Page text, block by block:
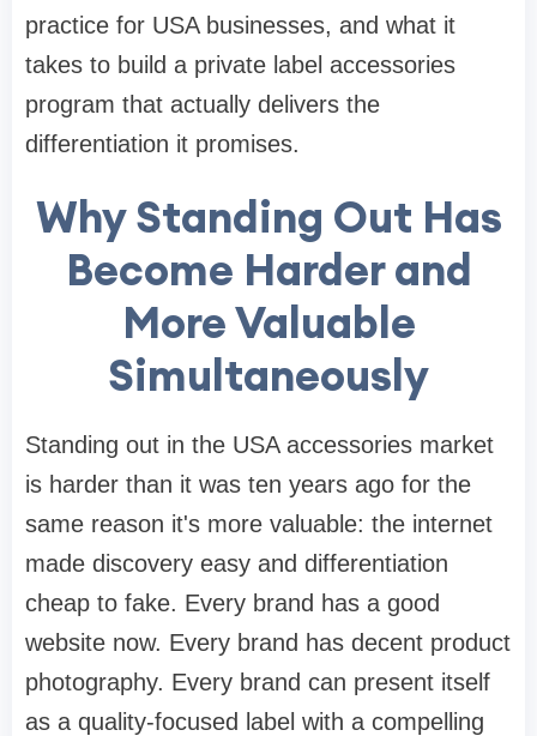
practice for USA businesses, and what it
takes to build a private label accessories
program that actually delivers the
differentiation it promises.
Why Standing Out Has
Become Harder and
More Valuable
Simultaneously
Standing out in the USA accessories market
is harder than it was ten years ago for the
same reason it's more valuable: the internet
made discovery easy and differentiation
cheap to fake. Every brand has a good
website now. Every brand has decent product
photography. Every brand can present itself
as a quality-focused label with a compelling